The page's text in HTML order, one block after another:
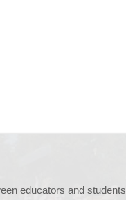
educators and students